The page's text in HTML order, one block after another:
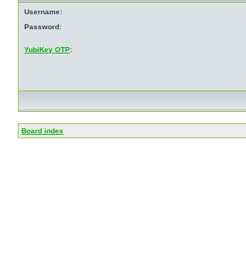
Username:
Password:
YubiKey OTP:
Board index